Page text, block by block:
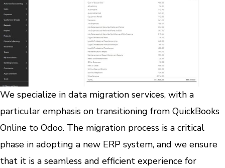
We specialize in data migration services, with a
particular emphasis on transitioning from QuickBooks
Online to Odoo. The migration process is a critical
phase in adopting a new ERP system, and we ensure
that it is a seamless and efficient experience for